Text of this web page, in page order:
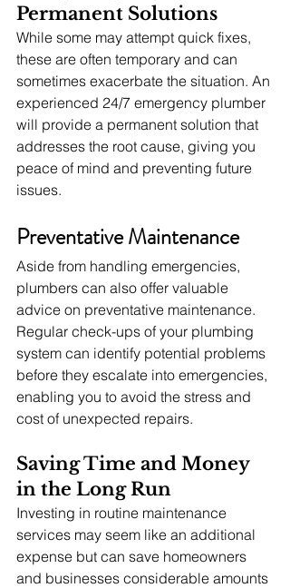
Permanent Solutions
While some may attempt quick fixes,
these are often temporary and can
sometimes exacerbate the situation. An
experienced 24/7 emergency plumber
will provide a permanent solution that
addresses the root cause, giving you
peace of mind and preventing future
issues.
Preventative Maintenance
Aside from handling emergencies,
plumbers can also offer valuable
advice on preventative maintenance.
Regular check-ups of your plumbing
system can identify potential problems
before they escalate into emergencies,
enabling you to avoid the stress and
cost of unexpected repairs.
Saving Time and Money
in the Long Run
Investing in routine maintenance
services may seem like an additional
expense but can save homeowners
and businesses considerable amounts